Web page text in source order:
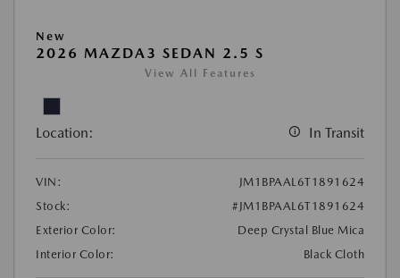
New
2026 MAZDA3 SEDAN 2.5 S
View All Features
Location: In Transit
VIN:
JM1BPAAL6T1891624
Stock:
#JM1BPAAL6T1891624
Exterior Color:
Deep Crystal Blue Mica
Interior Color:
Black Cloth